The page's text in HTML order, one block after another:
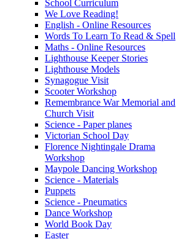
School Curriculum
We Love Reading!
English - Online Resources
Words To Learn To Read & Spell
Maths - Online Resources
Lighthouse Keeper Stories
Lighthouse Models
Synagogue Visit
Scooter Workshop
Remembrance War Memorial and
Church Visit
Science - Paper planes
Victorian School Day
Florence Nightingale Drama
Workshop
Maypole Dancing Workshop
Science - Materials
Puppets
Science - Pneumatics
Dance Workshop
World Book Day
Easter